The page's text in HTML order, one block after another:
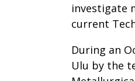
investigate
current
During an
Ulu by the